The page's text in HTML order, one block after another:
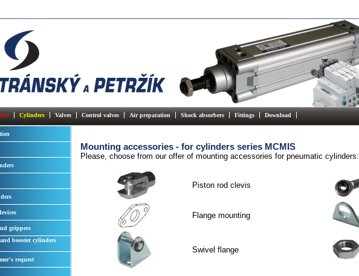
Cylinders Valves Control valves Air preparation Shock absorbers Fittings Download
grippers
booster cylinders
request
Mounting accessories - for cylinders series MCMIS
Please, choose from our offer of mounting accessories for pneumatic cylinders:
Piston rod clevis
Flange mounting
Swivel flange